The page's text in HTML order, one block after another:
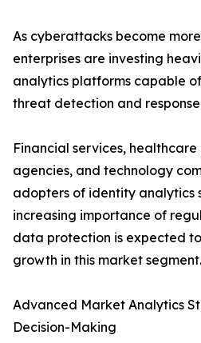
As cyberattacks become
enterprises are investing
analytics platforms capable
threat detection and
Financial services,
agencies, and technology
adopters of identity analytics
increasing importance of
data protection is expected
growth in this market segment.
Advanced Market Analytics
Decision-Making